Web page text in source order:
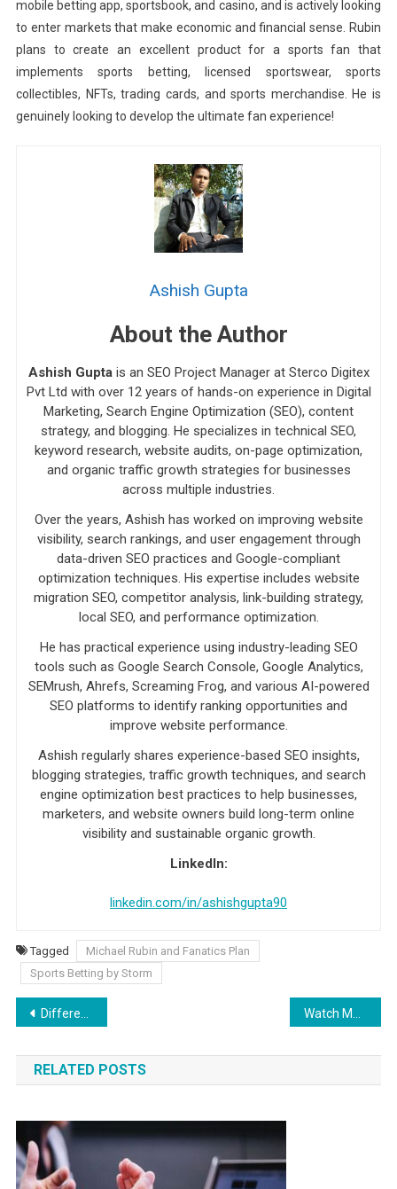
mobile betting app, sportsbook, and casino, and is actively looking
to enter markets that make economic and financial sense. Rubin
plans to create an excellent product for a sports fan that
implements sports betting, licensed sportswear, sports
collectibles, NFTs, trading cards, and sports merchandise. He is
genuinely looking to develop the ultimate fan experience!
Ashish Gupta
About the Author
Ashish Guptais an SEO Project Manager at Sterco Digitex
Pvt Ltd with over 12 years of hands-on experience in Digital
Marketing, Search Engine Optimization (SEO), content
strategy, and blogging. He specializes in technical SEO,
keyword research, website audits, on-page optimization,
and organic traffic growth strategies for businesses
across multiple industries.
Over the years, Ashish has worked on improving website
visibility, search rankings, and user engagement through
data-driven SEO practices and Google-compliant
optimization techniques. His expertise includes website
migration SEO, competitor analysis, link-building strategy,
local SEO, and performance optimization.
He has practical experience using industry-leading SEO
tools such as Google Search Console, Google Analytics,
SEMrush, Ahrefs, Screaming Frog, and various AI-powered
SEO platforms to identify ranking opportunities and
improve website performance.
Ashish regularly shares experience-based SEO insights,
blogging strategies, traffic growth techniques, and search
engine optimization best practices to help businesses,
marketers, and website owners build long-term online
visibility and sustainable organic growth.
LinkedIn:
linkedin.com/in/ashishgupta90
Tagged
Michael Rubin and Fanatics Plan
Sports Betting by Storm
Post navigation
Different Kinds of Poker – Games and Variants
RELATED POSTS